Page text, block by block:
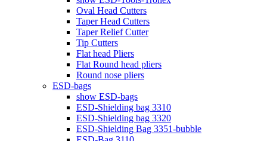
Oval Head Cutters
Taper Head Cutters
Taper Relief Cutter
Tip Cutters
Flat head Pliers
Flat Round head pliers
Round nose pliers
ESD-bags
show ESD-bags
ESD-Shielding bag 3310
ESD-Shielding bag 3320
ESD-Shielding Bag 3351-bubble